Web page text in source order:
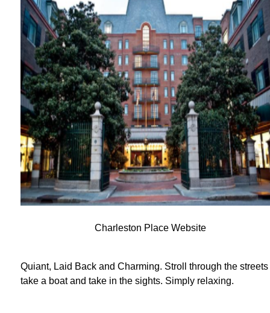
Charleston Place Website
Quiant, Laid Back and Charming. Stroll through the streets
take a boat and take in the sights. Simply relaxing.